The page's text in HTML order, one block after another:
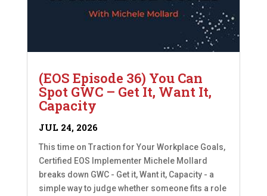
(EOS Episode 36) You Can
Spot GWC – Get It, Want It,
Capacity
JUL 24, 2026
This time on Traction for Your Workplace Goals,
Certified EOS Implementer Michele Mollard
breaks down GWC - Get it, Want it, Capacity - a
simple way to judge whether someone fits a role